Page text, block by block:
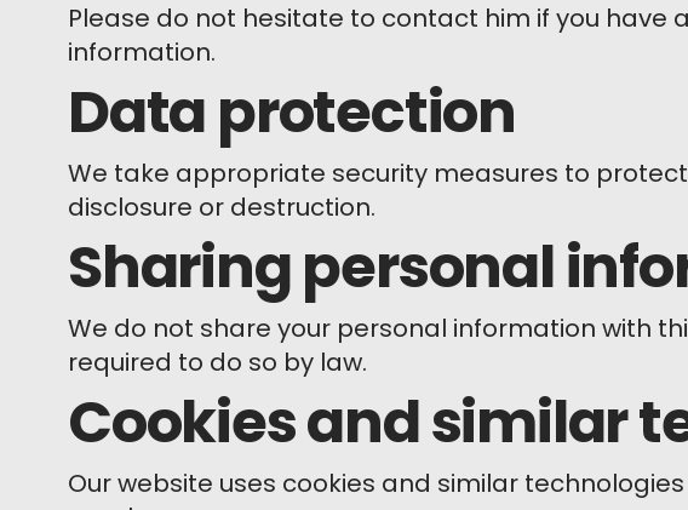
Please do not hesitate to contact him if you
information.
Data protection
We take appropriate security measures to
disclosure or destruction.
Sharing personal
We do not share your personal information with
required to do so by law.
Cookies and similar
Our website uses cookies and similar